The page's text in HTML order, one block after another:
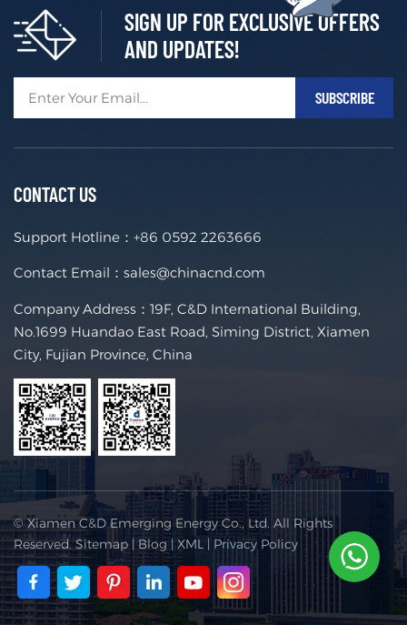
SIGN UP FOR EXCLUSIVE OFFERS
AND UPDATES!
CONTACT US
Support Hotline： +86 0592 2263666
Contact Email： sales@chinacnd.com
Company Address：19F, C&D International Building,
No.1699 Huandao East Road, Siming District, Xiamen
City, Fujian Province, China
© Xiamen C&D Emerging Energy Co., Ltd. All Rights
Reserved.Sitemap|Blog| XML | Privacy Policy